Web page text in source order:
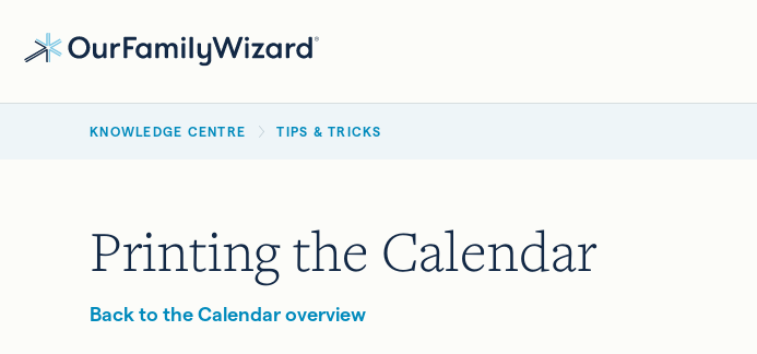
BREADCRUMB
KNOWLEDGE CENTRE TIPS & TRICKS
Printing the Calendar
Back to the Calendar overview